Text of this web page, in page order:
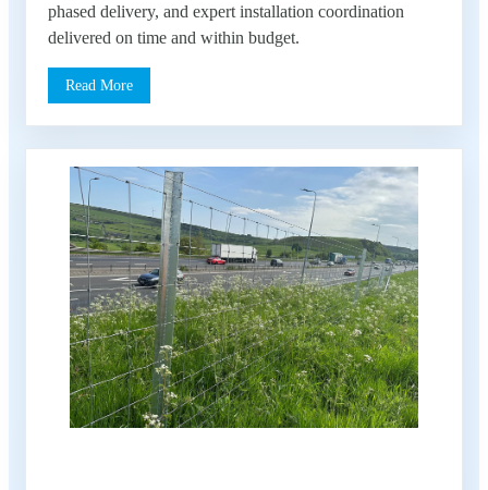
phased delivery, and expert installation coordination
delivered on time and within budget.
Read More